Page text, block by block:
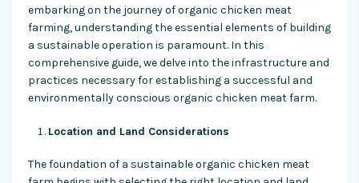
embarking on the journey of organic chicken meat
farming, understanding the essential elements of building
a sustainable operation is paramount. In this
comprehensive guide, we delve into the infrastructure and
practices necessary for establishing a successful and
environmentally conscious organic chicken meat farm.
Location and Land Considerations
The foundation of a sustainable organic chicken meat